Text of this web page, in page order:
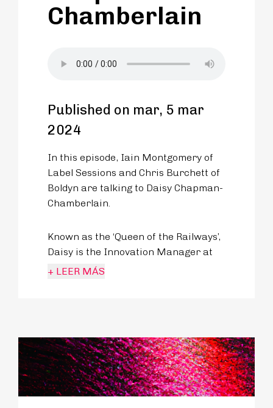
Chamberlain
Published on mar, 5 mar
2024
In this episode, Iain Montgomery of
Label Sessions and Chris Burchett of
Boldyn are talking to Daisy Chapman-
Chamberlain.
Known as the ‘Queen of the Railways’,
Daisy is the Innovation Manager at
East West Rail. She’s dedicated her
+ LEER MÁS